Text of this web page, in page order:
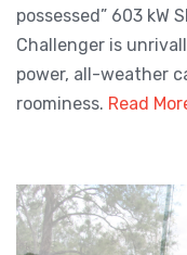
possessed” 603 kW
Challenger is
power, all-weather
roominess. Read